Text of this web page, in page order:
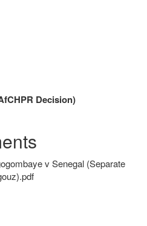
Decision)
v Senegal (Separate